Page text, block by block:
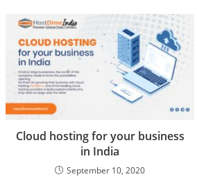
Cloud hosting for your business
in India
September 10, 2020